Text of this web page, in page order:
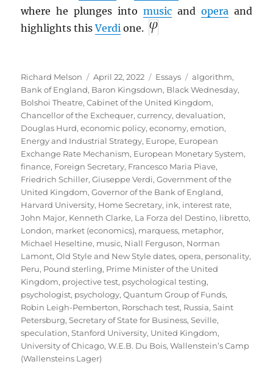
where he plunges into musicand operaand
highlights thisVerdi one.
Author
Richard Melson
Posted
on
April 22, 2022 Categories
Essays Tags
algorithm,
Bank of England, Baron Kingsdown, Black Wednesday,
Bolshoi Theatre,Cabinet of the United Kingdom,
Chancellor of the Exchequer,currency,devaluation,
Douglas Hurd,economic policy,economy,emotion,
Energy and Industrial Strategy, Europe, European
Exchange Rate Mechanism, European Monetary System,
finance, Foreign Secretary, Francesco Maria Piave,
Friedrich Schiller,Giuseppe Verdi,Government of the
United Kingdom,Governor of the Bank of England,
Harvard University, Home Secretary, ink, interest rate,
John Major, Kenneth Clarke, La Forza del Destino, libretto,
London, market (economics), marquess, metaphor,
Michael Heseltine, music, Niall Ferguson, Norman
Lamont,Old Style and New Style dates,opera, personality,
Peru, Pound sterling, Prime Minister of the United
Kingdom, projective test, psychological testing,
psychologist, psychology,Quantum Group of Funds,
Robin Leigh-Pemberton, Rorschach test, Russia,Saint
Petersburg,Secretary of State for Business,Seville,
speculation,Stanford University, United Kingdom,
University of Chicago,W.E.B. Du Bois,Wallenstein’s Camp
(Wallensteins Lager)